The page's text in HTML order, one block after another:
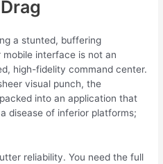
a stunted, buffering
mobile interface is not an
high-fidelity command center.
visual punch, the
into an application that
disease of inferior platforms;
reliability. You need the full